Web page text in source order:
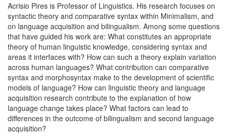
Acrisio Pires is Professor of Linguistics. His research focuses on
syntactic theory and comparative syntax within Minimalism, and
on language acquisition and bilingualism. Among some questions
that have guided his work are: What constitutes an appropriate
theory of human linguistic knowledge, considering syntax and
areas it interfaces with? How can such a theory explain variation
across human languages? What contribution can comparative
syntax and morphosyntax make to the development of scientific
models of language? How can linguistic theory and language
acquisition research contribute to the explanation of how
language change takes place? What factors can lead to
differences in the outcome of bilingualism and second language
acquisition?